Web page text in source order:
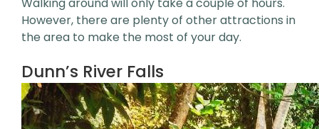
However, there are plenty of other attractions in
the area to make the most of your day.
Dunn’s River Falls